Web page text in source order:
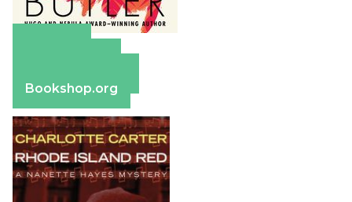
Bookshop.org